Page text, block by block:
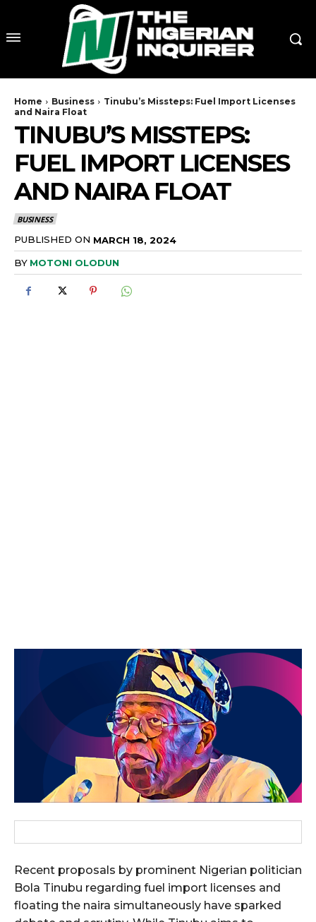
Home Business
Tinubu’s Missteps: Fuel Import Licenses
and Naira Float
TINUBU’S MISSTEPS:
FUEL IMPORT LICENSES
AND NAIRA FLOAT
BUSINESS
PUBLISHED ON MARCH 18, 2024
BY MOTONI OLODUN
Recent proposals by prominent Nigerian politician
Bola Tinubu regarding fuel import licenses and
floating the naira simultaneously have sparked